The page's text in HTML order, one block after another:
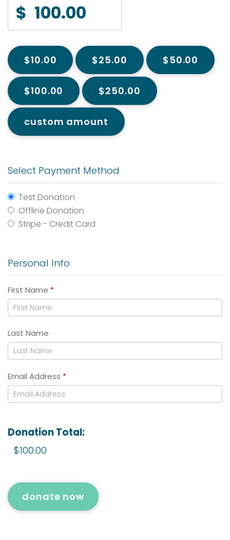
$
$10.00 $25.00 $50.00
$100.00 $250.00
custom amount
Select Payment Method
Test Donation
Offline Donation
Stripe - Credit Card
Personal Info
First Name *
Last Name
Email Address *
Donation Total:
$100.00